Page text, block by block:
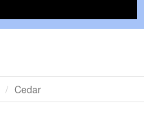
Cedar